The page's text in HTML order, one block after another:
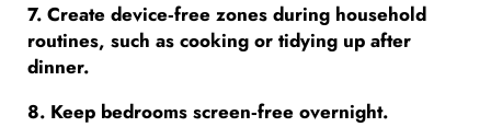
7. Create device‑free zones during household
routines, such as cooking or tidying up after
dinner.
8. Keep bedrooms screen‑free overnight.